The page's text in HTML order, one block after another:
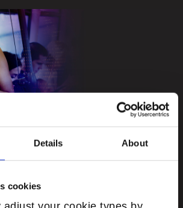
Details About
cookies
demand for real-time voice